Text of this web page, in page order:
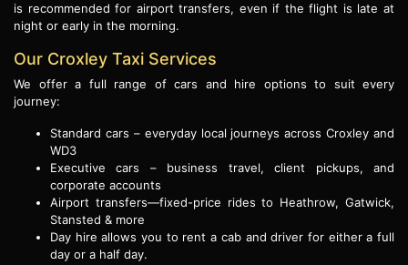
is recommended for airport transfers, even if the flight is late at
night or early in the morning.
Our Croxley Taxi Services
We offer a full range of cars and hire options to suit every
journey:
Standard cars – everyday local journeys across Croxley and
WD3
Executive cars – business travel, client pickups, and
corporate accounts
Airport transfers—fixed-price rides to Heathrow, Gatwick,
Stansted & more
Day hire allows you to rent a cab and driver for either a full
day or a half day.